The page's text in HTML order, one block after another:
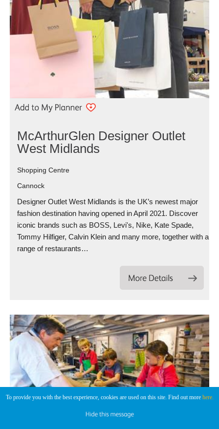
To provide you with the best experience, cookies are used on this site. Find out more here.
McArthurGlen Designer Outlet
West Midlands
Shopping Centre
Cannock
Designer Outlet West Midlands is the UK’s newest major
fashion destination having opened in April 2021. Discover
iconic brands such as BOSS, Levi's, Nike, Kate Spade,
Tommy Hilfiger, Calvin Klein and many more, together with a
range of restaurants…